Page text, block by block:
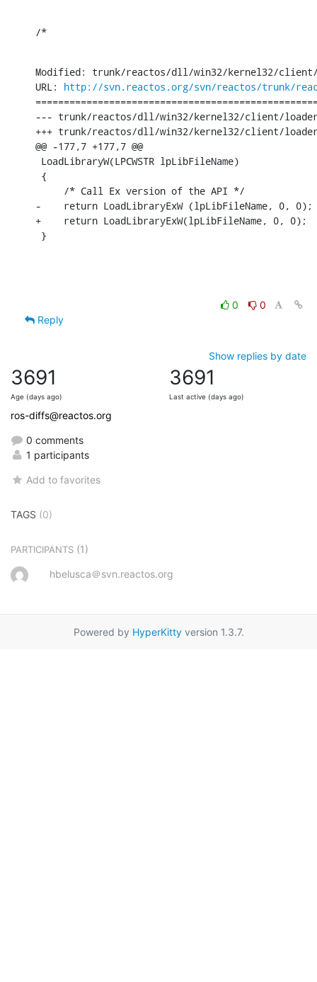
/*
Modified: trunk/reactos/dll/win32/kernel32/
URL: http://svn.reactos.org/svn/reactos/trunk/
--- trunk/reactos/dll/win32/kernel32/client/loader.c	[iso-8859-1]
+++ trunk/reactos/dll/win32/kernel32/client/loader.c	[iso-8859-1] Thu Jun 30 14:00:34
@@ -177,7 +177,7 @@
LoadLibraryW(LPCWSTR lpLibFileName)
{
     /* Call Ex version of the API */
-    return LoadLibraryExW (lpLibFileName, 0, 0);
+    return LoadLibraryExW(lpLibFileName, 0, 0);
}
0
0
Reply
Show replies by date
3691
Age (days ago)
3691
Last active (days ago)
ros-diffs@reactos.org
0 comments
1 participants
Add to favorites
TAGS (0)
PARTICIPANTS (1)
hbelusca＠svn.reactos.org
Powered by HyperKittyversion 1.3.7.